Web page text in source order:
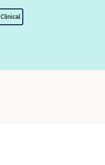
Clinical